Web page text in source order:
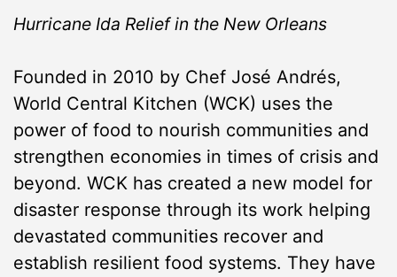
Founded in 2010 by Chef José Andrés,
World Central Kitchen (WCK) uses the
power of food to nourish communities and
strengthen economies in times of crisis and
beyond. WCK has created a new model for
disaster response through its work helping
devastated communities recover and
establish resilient food systems. They have
Hurricane Ida Relief in the New Orleans